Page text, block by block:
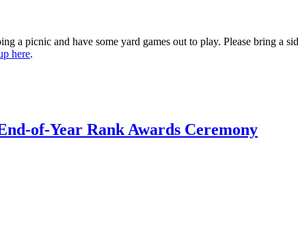
a picnic and have some yard games out to play. Please bring a
here.
of-Year Rank Awards Ceremony